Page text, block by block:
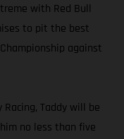
with Red Bull
to pit the best
against
Racing, Taddy will be
no less than five